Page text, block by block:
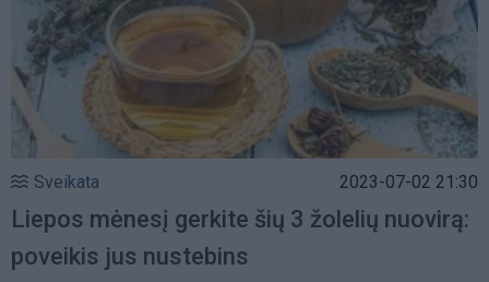
Sveikata 2023-07-02 21:30
Liepos mėnesį gerkite šių 3 žolelių nuovirą:
poveikis jus nustebins